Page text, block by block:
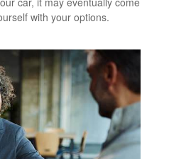
with your options.